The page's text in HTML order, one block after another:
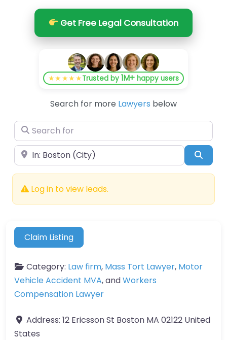
Get Free Legal Consultation
★★★★★Trusted by1M+ happy users
Search for more Lawyers below
Search for
Near
Log in to view leads.
Claim Listing
Category: Law firm, Mass Tort Lawyer, Motor
Vehicle Accident MVA, andWorkers
Compensation Lawyer
Address: 12 Ericsson St Boston MA 02122 United
States